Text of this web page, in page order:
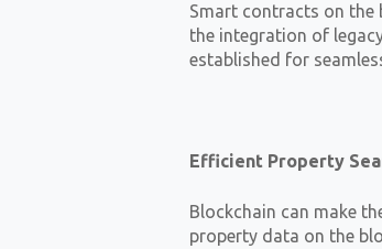
Smart contracts on the
the integration of
established for
Efficient Property
Blockchain can make
property data on the